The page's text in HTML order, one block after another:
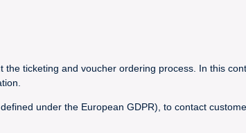
ticketing and voucher ordering process. In this
under the European GDPR), to contact